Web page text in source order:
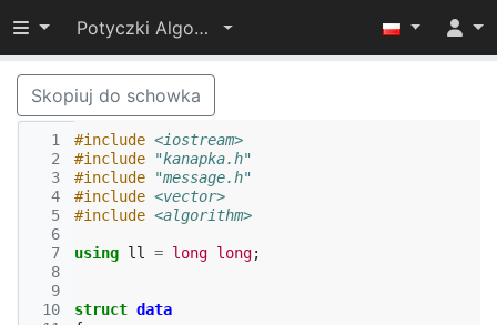
Przełącz widoczność menu
Potyczki Algorytmiczne 2015
Skopiuj do schowka
  1
  2
  3
  4
  5
  6
  7
  8
  9
10
#include <iostream>
#include
"kanapka.h"
#include
"message.h"
#include <vector>
#include <algorithm>
using ll = long long;
struct data